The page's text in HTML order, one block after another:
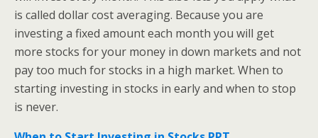
is called dollar cost averaging. Because you are
investing a fixed amount each month you will get
more stocks for your money in down markets and not
pay too much for stocks in a high market. When to
starting investing in stocks in early and when to stop
is never.